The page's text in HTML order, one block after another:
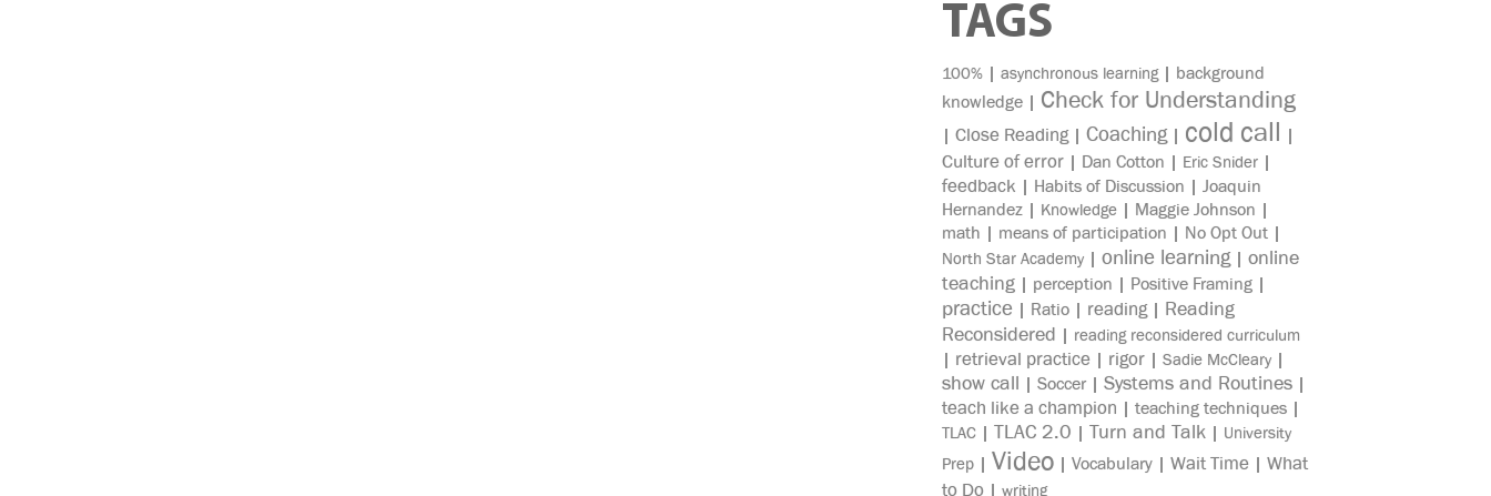
TAGS
100% | asynchronous learning| background
knowledge | Check for Understanding
| Close Reading| Coaching| cold call |
Culture of error | Dan Cotton | Eric Snider |
feedback | Habits of Discussion | Joaquin
Hernandez | Knowledge | Maggie Johnson |
math | means of participation | No Opt Out |
North Star Academy | online learning| online
teaching | perception | Positive Framing |
practice | Ratio | reading| Reading
Reconsidered | reading reconsidered curriculum
| retrieval practice | rigor | Sadie McCleary |
show call | Soccer| Systems and Routines |
teach like a champion | teaching techniques |
TLAC | TLAC 2.0 | Turn and Talk | University
Prep | Video | Vocabulary | Wait Time | What
to Do | writing